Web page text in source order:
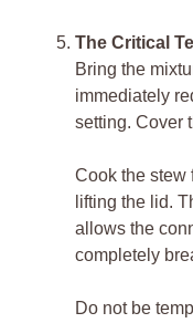
The Critical
Bring the
immediately
setting. Cover
Cook the stew
lifting the lid.
allows the
completely
Do not be